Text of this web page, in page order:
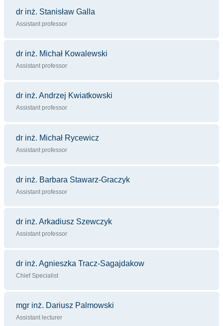
dr inż. Stanisław Galla
Assistant professor
dr inż. Michał Kowalewski
Assistant professor
dr inż. Andrzej Kwiatkowski
Assistant professor
dr inż. Michał Rycewicz
Assistant professor
dr inż. Barbara Stawarz-Graczyk
Assistant professor
dr inż. Arkadiusz Szewczyk
Assistant professor
dr inż. Agnieszka Tracz-Sagajdakow
Chief Specialist
mgr inż. Dariusz Palmowski
Assistant lecturer